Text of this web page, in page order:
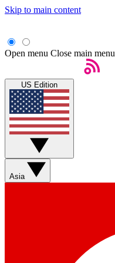
Skip to main content
Open menu Close main menu
US Edition
Asia